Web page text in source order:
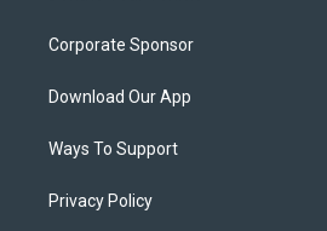
Corporate Sponsor
Download Our App
Ways To Support
Privacy Policy